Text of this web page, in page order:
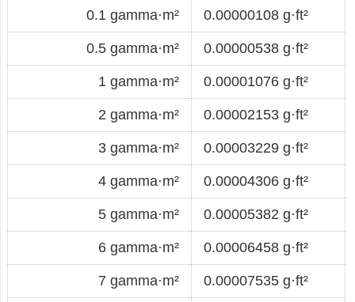
0.1 gamma·m² 0.00000108 g·ft²
0.5 gamma·m² 0.00000538 g·ft²
1 gamma·m² 0.00001076 g·ft²
2 gamma·m² 0.00002153 g·ft²
3 gamma·m² 0.00003229 g·ft²
4 gamma·m² 0.00004306 g·ft²
5 gamma·m² 0.00005382 g·ft²
6 gamma·m² 0.00006458 g·ft²
7 gamma·m² 0.00007535 g·ft²